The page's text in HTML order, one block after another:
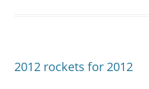
2012 rockets for 2012